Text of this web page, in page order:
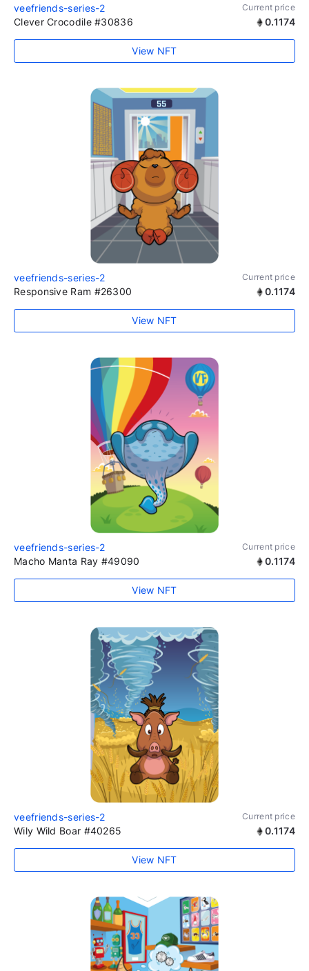
veefriends-series-2 Current price
Clever Crocodile #30836 0.1174
View NFT
veefriends-series-2 Current price
Responsive Ram #26300 0.1174
View NFT
veefriends-series-2 Current price
Macho Manta Ray #49090 0.1174
View NFT
veefriends-series-2 Current price
Wily Wild Boar #40265 0.1174
View NFT